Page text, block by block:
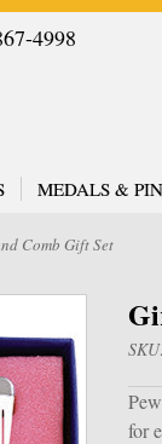
4998
MEDALS &
Comb Gift Set
for